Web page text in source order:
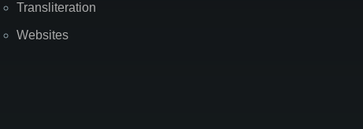
Transliteration
Websites